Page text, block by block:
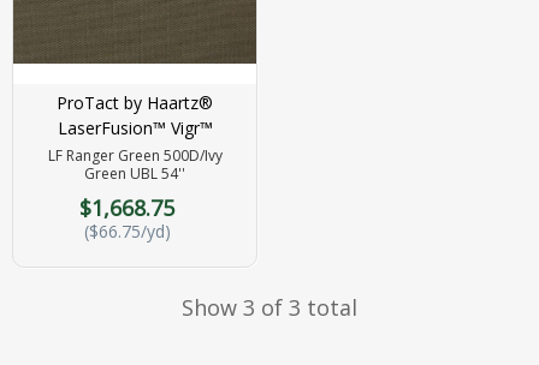
ProTact by Haartz®
LaserFusion™ Vigr™
LF Ranger Green 500D/Ivy
Green UBL 54''
$1,668.75
($66.75/yd)
Show 3 of 3 total